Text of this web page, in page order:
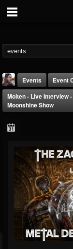
THE
FOLLOWERS
203493
Forum
Events
Event
Molten - Live Interview
Moonshine Show